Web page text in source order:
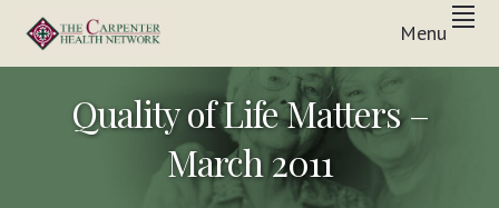
primary
navigation
main
footer
THE
CARPENTER
HEALTH
Menu
Quality of Life Matters –
March 2011